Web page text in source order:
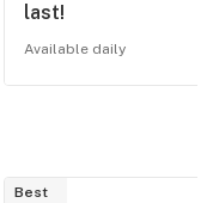
last!
Available daily
Best